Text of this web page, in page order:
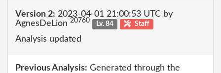
Version 2: 2023-04-01 21:00:53 UTC by
AgnesDeLion 20760 Lv. 84 Staff
Analysis updated
Previous Analysis: Generated through the